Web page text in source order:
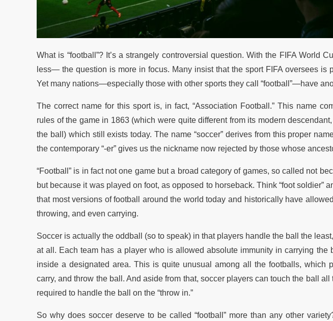
What is “football”? It’s a strangely controversial question. With the FIFA World
less— the question is more in focus. Many insist that the sport FIFA oversees is
Yet many nations—especially those with other sports they call “football”—have
The correct name for this sport is, in fact, “Association Football.” This name
rules of the game in 1863 (which were quite different from its modern
the ball) which still exists today. The name “soccer” derives from this proper
the contemporary “-er” gives us the nickname now rejected by those whose
“Football” is in fact not one game but a broad category of games, so called not
but because it was played on foot, as opposed to horseback. Think “foot soldier”
that most versions of football around the world today and historically have
throwing, and even carrying.
Soccer is actually the oddball (so to speak) in that players handle the ball the
at all. Each team has a player who is allowed absolute immunity in carrying
inside a designated area. This is quite unusual among all the footballs, which
carry, and throw the ball. And aside from that, soccer players can touch the ball
required to handle the ball on the “throw in.”
So why does soccer deserve to be called “football” more than any other